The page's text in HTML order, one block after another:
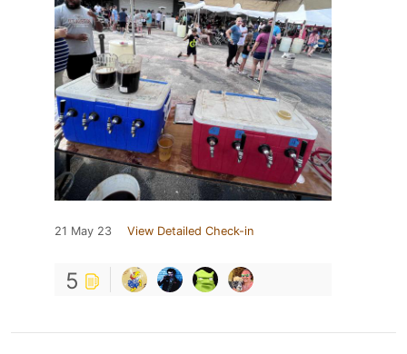
21 May 23 View Detailed Check-in
5